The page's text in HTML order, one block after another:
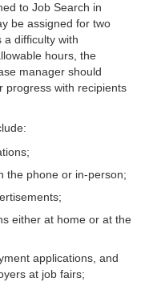
to Job Search in
be assigned for two
a difficulty with
hours, the
manager should
progress with recipients
the phone or in-person;
either at home or at the
applications, and
at job fairs;